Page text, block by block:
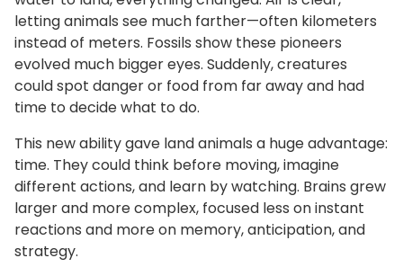
letting animals see much farther—often kilometers
instead of meters. Fossils show these pioneers
evolved much bigger eyes. Suddenly, creatures
could spot danger or food from far away and had
time to decide what to do.
This new ability gave land animals a huge advantage:
time. They could think before moving, imagine
different actions, and learn by watching. Brains grew
larger and more complex, focused less on instant
reactions and more on memory, anticipation, and
strategy.